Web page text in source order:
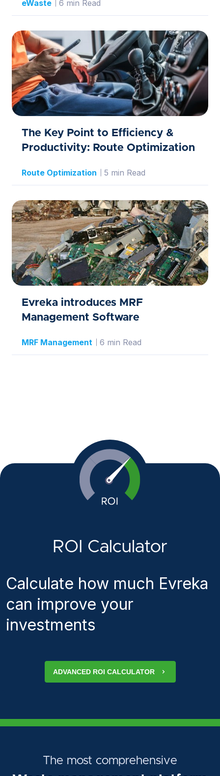
eWaste 6 min Read
The Key Point to Efficiency &
Productivity: Route Optimization
Route Optimization 5 min Read
Evreka introduces MRF
Management Software
MRF Management 6 min Read
ROI Calculator
Calculate how much Evreka
can improve your
investments
ADVANCED ROI CALCULATOR
The most comprehensive